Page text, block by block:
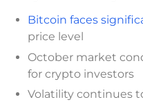
Bitcoin faces
price level
October market
for crypto investors
Volatility continues